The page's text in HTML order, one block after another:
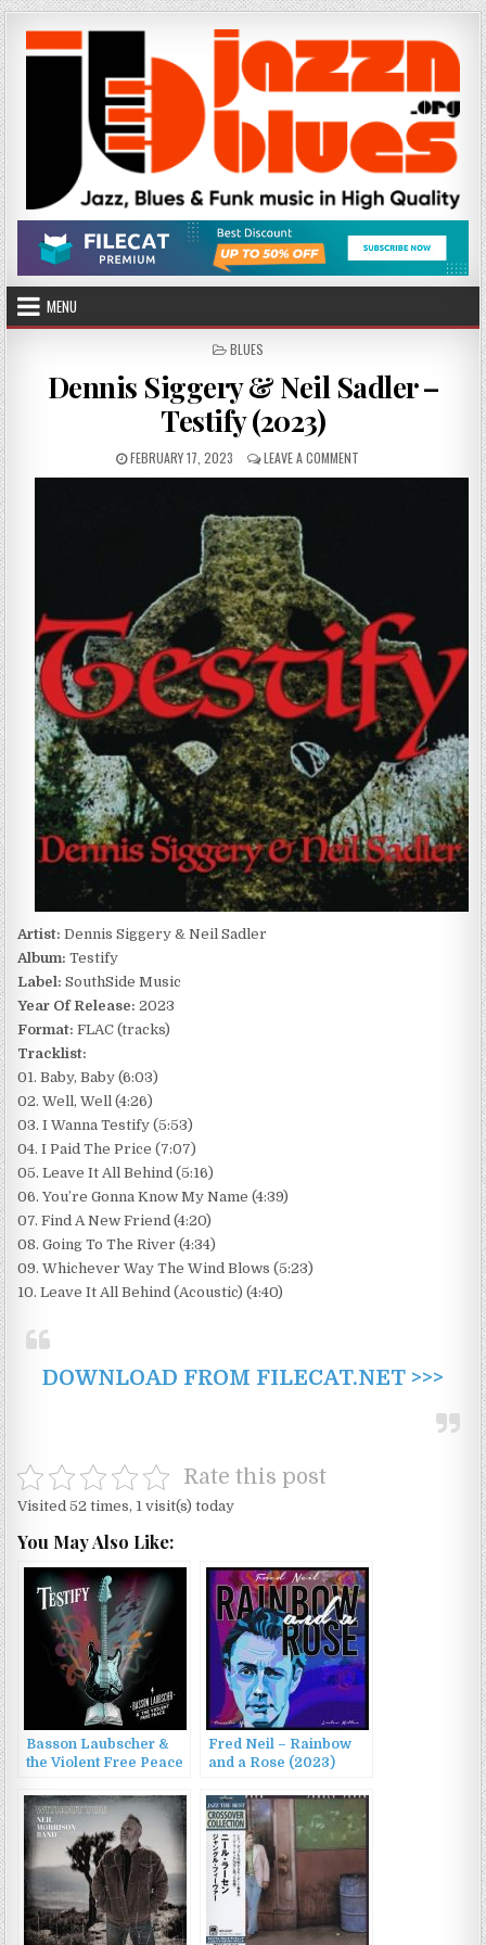
Skip
to
content
MENU
POSTED
BLUES
Dennis Siggery & Neil Sadler –
Testify (2023)
PUBLISHED
DATE:
FEBRUARY 17, 2023 LEAVE A COMMENT
DENNIS
Artist: Dennis Siggery & Neil Sadler
Album: Testify
Label: SouthSide Music
Year Of Release: 2023
Format: FLAC (tracks)
Tracklist:
01. Baby, Baby (6:03)
02. Well, Well (4:26)
03. I Wanna Testify (5:53)
04. I Paid The Price (7:07)
05. Leave It All Behind (5:16)
06. You’re Gonna Know My Name (4:39)
07. Find A New Friend (4:20)
08. Going To The River (4:34)
09. Whichever Way The Wind Blows (5:23)
10. Leave It All Behind (Acoustic) (4:40)
DOWNLOAD FROM FILECAT.NET >>>
Rate this post
Visited 52 times, 1 visit(s) today
You May Also Like:
Basson Laubscher &
the Violent Free Peace
Fred Neil – Rainbow
and a Rose (2023)